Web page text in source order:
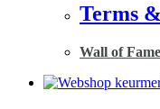
Terms
Wall of Fame